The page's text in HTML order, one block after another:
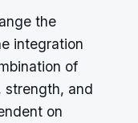
the
integration
of
strength, and
on